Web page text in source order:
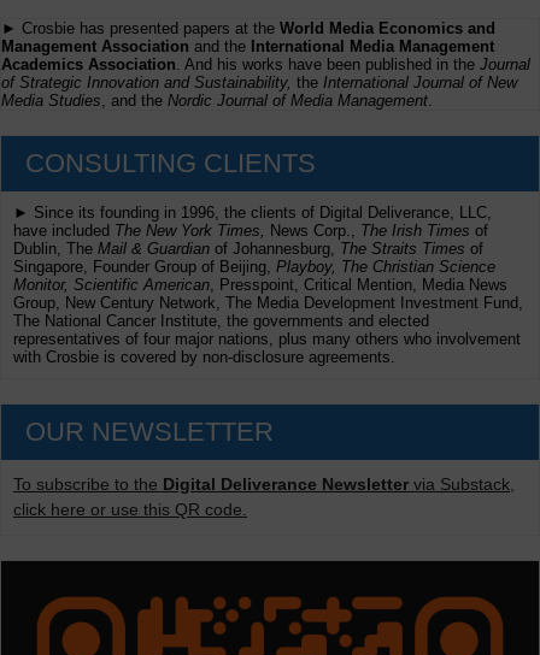
► Crosbie has presented papers at the World Media Economics and
Management Association and the International Media Management
Academics Association . And his works have been published in the Journal
of Strategic Innovation and Sustainability, the International Journal of New
Media Studies , and the Nordic Journal of Media Management
CONSULTING CLIENTS
► Since its founding in 1996, the clients of Digital Deliverance, LLC,
have included The New York Times, News Corp., The Irish Times of
Dublin, The Mail & Guardian of Johannesburg, The Straits Times of
Singapore, Founder Group of Beijing, Playboy, The Christian Science
Monitor, Scientific American , Presspoint, Critical Mention, Media News
Group, New Century Network, The Media Development Investment Fund,
The National Cancer Institute, the governments and elected
representatives of four major nations, plus many others who involvement
with Crosbie is covered by non-disclosure agreements.
OUR NEWSLETTER
To subscribe to the Digital Deliverance Newsletter via Substack,
click here or use this QR code.